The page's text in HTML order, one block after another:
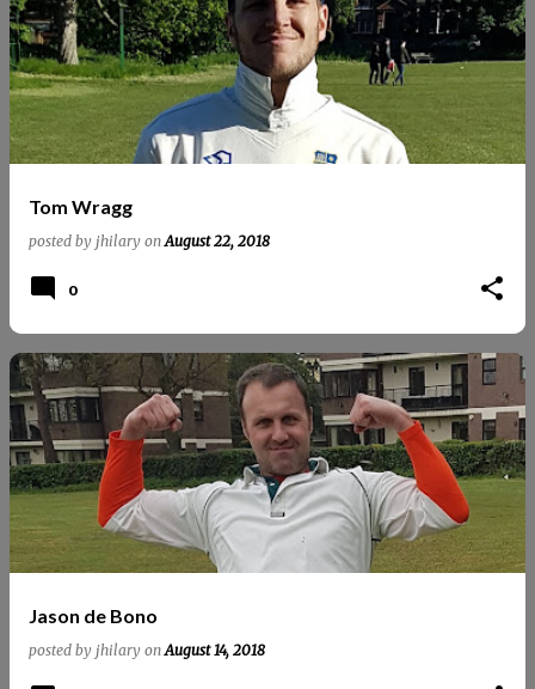
Tom Wragg
posted by jhilary onAugust 22, 2018
0
Jason de Bono
posted by jhilary onAugust 14, 2018